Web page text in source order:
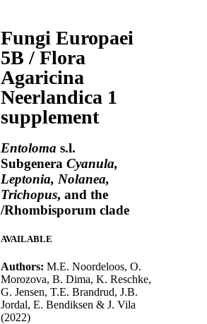
Fungi Europaei
5B / Flora
Agaricina
Neerlandica 1
supplement
Entoloma s.l.
Subgenera Cyanula,
Leptonia, Nolanea,
Trichopus, and the
/Rhombisporum clade
AVAILABLE
Authors: M.E. Noordeloos, O.
Morozova, B. Dima, K. Reschke,
G. Jensen, T.E. Brandrud, J.B.
Jordal, E. Bendiksen & J. Vila
(2022)